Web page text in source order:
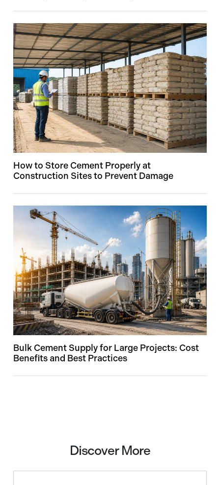
How to Store Cement Properly at
Construction Sites to Prevent Damage
Bulk Cement Supply for Large Projects: Cost
Benefits and Best Practices
Discover More